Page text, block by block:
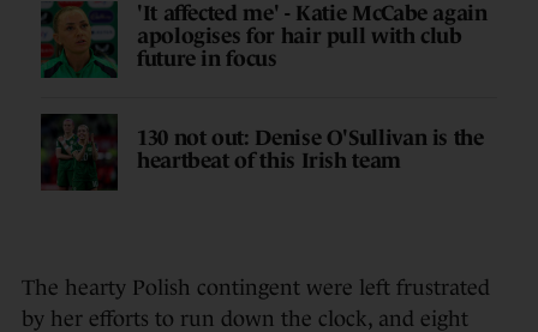
'It affected me' - Katie McCabe again
apologises for hair pull with club
future in focus
130 not out: Denise O'Sullivan is the
heartbeat of this Irish team
The hearty Polish contingent were left frustrated
by her efforts to run down the clock, and eight